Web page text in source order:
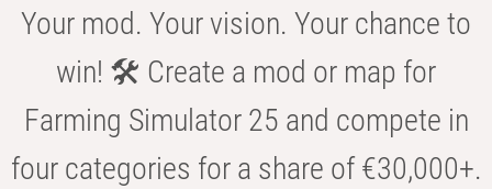
Your mod. Your vision. Your chance to
win! 🛠️ Create a mod or map for
Farming Simulator 25 and compete in
four categories for a share of €30,000+.